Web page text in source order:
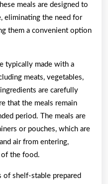
meals are designed to
eliminating the need for
them a convenient option
typically made with a
meats, vegetables,
are carefully
that the meals remain
period. The meals are
or pouches, which are
air from entering,
the food.
of shelf-stable prepared